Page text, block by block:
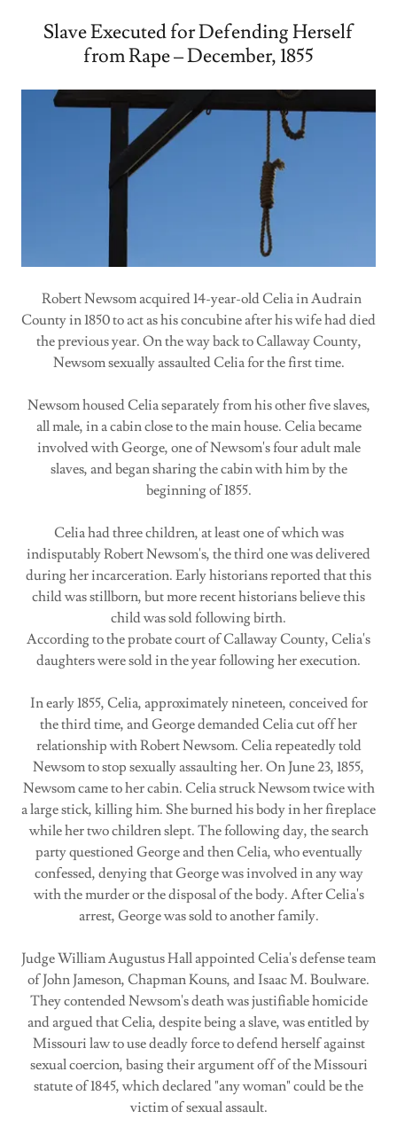
Slave Executed for Defending Herself
from Rape – December, 1855
Robert Newsom acquired 14-year-old Celia in Audrain
County in 1850 to act as his concubine after his wife had died
the previous year. On the way back to Callaway County,
Newsom sexually assaulted Celia for the first time.
Newsom housed Celia separately from his other five slaves,
all male, in a cabin close to the main house. Celia became
involved with George, one of Newsom's four adult male
slaves, and began sharing the cabin with him by the
beginning of 1855.
Celia had three children, at least one of which was
indisputably Robert Newsom's, the third one was delivered
during her incarceration. Early historians reported that this
child was stillborn, but more recent historians believe this
child was sold following birth.
According to the probate court of Callaway County, Celia's
daughters were sold in the year following her execution.
In early 1855, Celia, approximately nineteen, conceived for
the third time, and George demanded Celia cut off her
relationship with Robert Newsom. Celia repeatedly told
Newsom to stop sexually assaulting her. On June 23, 1855,
Newsom came to her cabin. Celia struck Newsom twice with
a large stick, killing him. She burned his body in her fireplace
while her two children slept. The following day, the search
party questioned George and then Celia, who eventually
confessed, denying that George was involved in any way
with the murder or the disposal of the body. After Celia's
arrest, George was sold to another family.
Judge William Augustus Hall appointed Celia's defense team
of John Jameson, Chapman Kouns, and Isaac M. Boulware.
They contended Newsom's death was justifiable homicide
and argued that Celia, despite being a slave, was entitled by
Missouri law to use deadly force to defend herself against
sexual coercion, basing their argument off of the Missouri
statute of 1845, which declared "any woman" could be the
victim of sexual assault.